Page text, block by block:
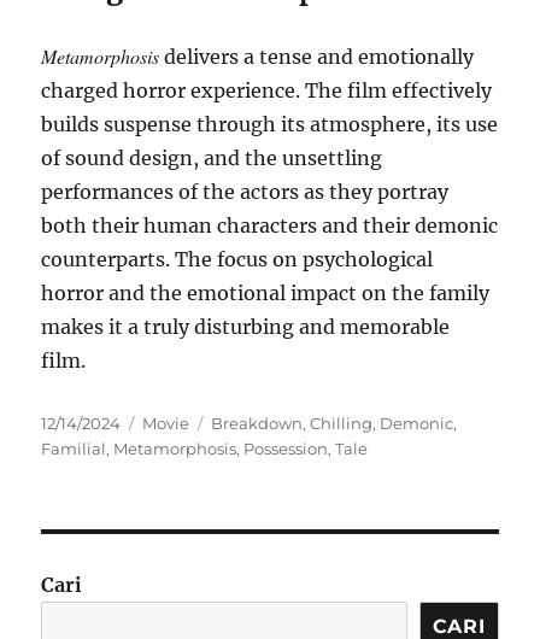
Metamorphosis delivers a tense and emotionally
charged horror experience. The film effectively
builds suspense through its atmosphere, its use
of sound design, and the unsettling
performances of the actors as they portray
both their human characters and their demonic
counterparts. The focus on psychological
horror and the emotional impact on the family
makes it a truly disturbing and memorable
film.
Posted
on
12/14/2024 Categories
Movie Tags
Breakdown,Chilling, Demonic,
Familial, Metamorphosis, Possession,Tale
Cari
CARI